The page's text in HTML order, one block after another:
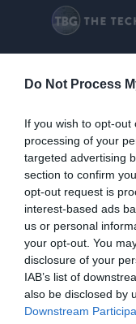
Do Not Process
If you wish to opt-
processing of your
targeted advertising
section to confirm
opt-out request is
interest-based ads
us or personal
your opt-out. You
disclosure of your
IAB’s list of
also be disclosed by
Downstream
AMD Ryzen